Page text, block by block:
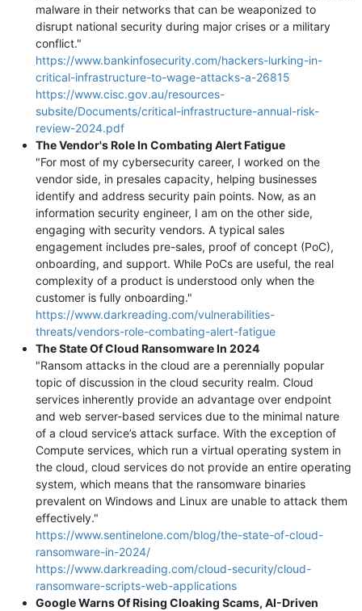
malware in their networks that can be weaponized to
disrupt national security during major crises or a military
conflict."
https://www.bankinfosecurity.com/hackers-lurking-in-
critical-infrastructure-to-wage-attacks-a-26815
https://www.cisc.gov.au/resources-
subsite/Documents/critical-infrastructure-annual-risk-
review-2024.pdf
The Vendor's Role In Combating Alert Fatigue
"For most of my cybersecurity career, I worked on the
vendor side, in presales capacity, helping businesses
identify and address security pain points. Now, as an
information security engineer, I am on the other side,
engaging with security vendors. A typical sales
engagement includes pre-sales, proof of concept (PoC),
onboarding, and support. While PoCs are useful, the real
complexity of a product is understood only when the
customer is fully onboarding."
https://www.darkreading.com/vulnerabilities-
threats/vendors-role-combating-alert-fatigue
The State Of Cloud Ransomware In 2024
"Ransom attacks in the cloud are a perennially popular
topic of discussion in the cloud security realm. Cloud
services inherently provide an advantage over endpoint
and web server-based services due to the minimal nature
of a cloud service’s attack surface. With the exception of
Compute services, which run a virtual operating system in
the cloud, cloud services do not provide an entire operating
system, which means that the ransomware binaries
prevalent on Windows and Linux are unable to attack them
effectively."
https://www.sentinelone.com/blog/the-state-of-cloud-
ransomware-in-2024/
https://www.darkreading.com/cloud-security/cloud-
ransomware-scripts-web-applications
Google Warns Of Rising Cloaking Scams, AI-Driven